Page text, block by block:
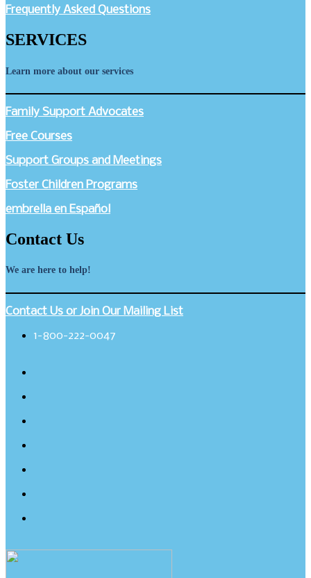
Frequently Asked Questions
SERVICES
Learn more about our services
Family Support Advocates
Free Courses
Support Groups and Meetings
Foster Children Programs
embrella en Español
Contact Us
We are here to help!
Contact Us or Join Our Mailing List
1-800-222-0047